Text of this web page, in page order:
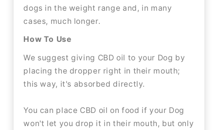
dogs in the weight range and, in many
cases, much longer.
How To Use
We suggest giving CBD oil to your Dog by
placing the dropper right in their mouth;
this way, it's absorbed directly.
You can place CBD oil on food if your Dog
won't let you drop it in their mouth, but only